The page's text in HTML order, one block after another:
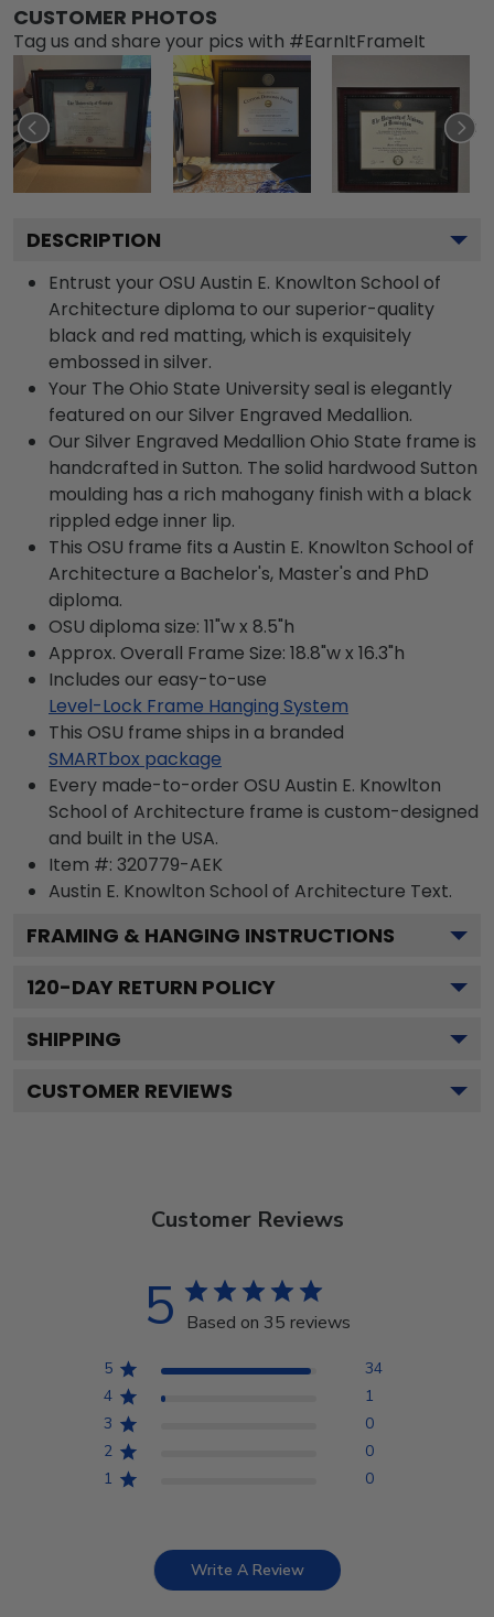
CUSTOMER PHOTOS
Tag us and share your pics with #EarnItFrameIt
DESCRIPTION
Entrust your OSU Austin E. Knowlton School of
Architecture diploma to our superior-quality
black and red matting, which is exquisitely
embossed in silver.
Your The Ohio State University seal is elegantly
featured on our Silver Engraved Medallion.
Our Silver Engraved Medallion Ohio State frame is
handcrafted in Sutton. The solid hardwood Sutton
moulding has a rich mahogany finish with a black
rippled edge inner lip.
This OSU frame fits a Austin E. Knowlton School of
Architecture a Bachelor's, Master's and PhD
diploma.
OSU diploma size: 11"w x 8.5"h
Approx. Overall Frame Size: 18.8"w x 16.3"h
Includes our easy-to-use
Level-Lock Frame Hanging System
This OSU frame ships in a branded
SMARTbox package
Every made-to-order OSU Austin E. Knowlton
School of Architecture frame is custom-designed
and built in the USA.
Item #: 320779-AEK
Austin E. Knowlton School of Architecture Text.
FRAMING & HANGING INSTRUCTIONS
120-DAY RETURN POLICY
SHIPPING
CUSTOMER REVIEWS
Customer Reviews
5 Based on 35 reviews
5
34
4
1
3
0
2
0
1
0
Write A Review